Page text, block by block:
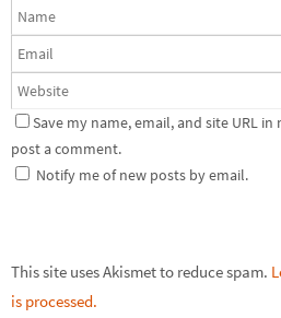
Save my name, email, and site URL
post a comment.
Notify me of new posts by email.
This site uses Akismet to reduce spam.
is processed.